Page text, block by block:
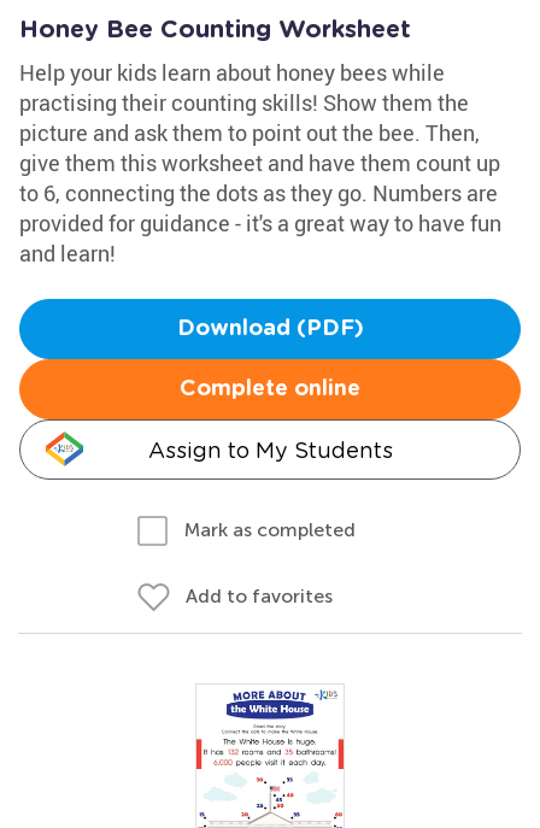
Honey Bee Counting Worksheet
Help your kids learn about honey bees while
practising their counting skills! Show them the
picture and ask them to point out the bee. Then,
give them this worksheet and have them count up
to 6, connecting the dots as they go. Numbers are
provided for guidance - it's a great way to have fun
and learn!
Download (PDF)
Complete online
Assign to My Students
Mark as completed
Add to favorites